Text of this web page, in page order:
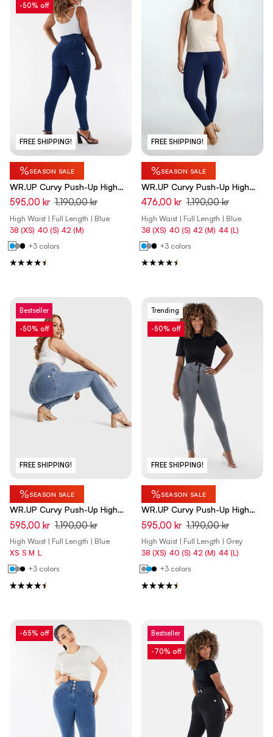
FREE SHIPPING!
-50% off
%SEASON SALE
WR.UP Curvy Push-Up High
Waist Skinny Denim Jeans -
Denim Dark Blue - Blue Seam
595,00 kr 1.190,00 kr
High Waist | Full Length | Blue
38 (XS) 40 (S) 42 (M)
+3 colors
FREE SHIPPING!
%SEASON SALE
WR.UP Curvy Push-Up High
Waist Skinny Denim Jeans -
Denim Dark Blue - Yellow Seam
476,00 kr 1.190,00 kr
High Waist | Full Length | Blue
38 (XS) 40 (S) 42 (M) 44 (L)
+3 colors
Bestseller
FREE SHIPPING!
-50% off
%SEASON SALE
WR.UP Curvy Push-Up High
Waist Skinny Denim Jeans -
Denim Light Blue - Yellow Seam
595,00 kr 1.190,00 kr
High Waist | Full Length | Blue
XS S M L
+3 colors
Trending
FREE SHIPPING!
-50% off
%SEASON SALE
WR.UP Curvy Push-Up High
Waist Skinny Denim Jeans -
Denim Gray - Yellow Seam
595,00 kr 1.190,00 kr
High Waist | Full Length | Grey
38 (XS) 40 (S) 42 (M) 44 (L)
+3 colors
-65% off Bestseller
-70% off